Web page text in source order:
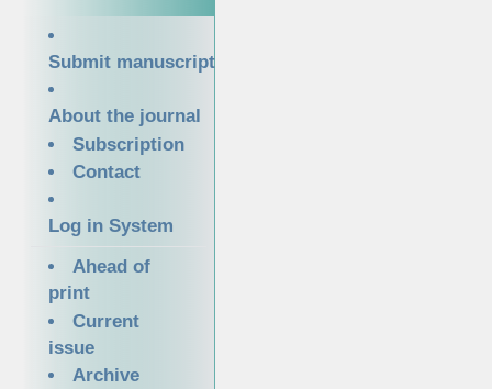
Submit manuscript
About the journal
Subscription
Contact
Log in System
Ahead of
print
Current
issue
Archive